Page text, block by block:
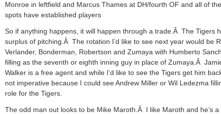
Monroe in leftfield and Marcus Thames at DH/fourth OF and all of
spots have established players
So if anything happens, it will happen through a trade.Â The Tigers
surplus of pitching.Â The rotation I’d like to see next year would be
Verlander, Bonderman, Robertson and Zumaya with Humberto
filling as the seventh or eighth inning guy in place of Zumaya.Â
Walker is a free agent and while I’d like to see the Tigers get him
not imperative because I could see Andrew Miller or Wil Ledezma
role for the Tigers.
The odd man out looks to be Mike Maroth.Â I like Maroth and he’s a